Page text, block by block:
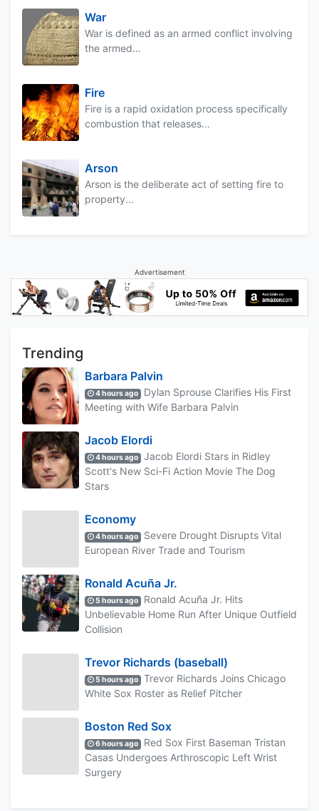
War
War is defined as an armed conflict involving
the armed...
Fire
Fire is a rapid oxidation process specifically
combustion that releases...
Arson
Arson is the deliberate act of setting fire to
property...
Advertisement
Trending
Barbara Palvin
4 hours ago
Dylan Sprouse Clarifies His First
Meeting with Wife Barbara Palvin
Jacob Elordi
4 hours ago
Jacob Elordi Stars in Ridley
Scott's New Sci-Fi Action Movie The Dog
Stars
Economy
4 hours ago
Severe Drought Disrupts Vital
European River Trade and Tourism
Ronald Acuña Jr.
5 hours ago
Ronald Acuña Jr. Hits
Unbelievable Home Run After Unique Outfield
Collision
Trevor Richards (baseball)
5 hours ago
Trevor Richards Joins Chicago
White Sox Roster as Relief Pitcher
Boston Red Sox
6 hours ago
Red Sox First Baseman Tristan
Casas Undergoes Arthroscopic Left Wrist
Surgery